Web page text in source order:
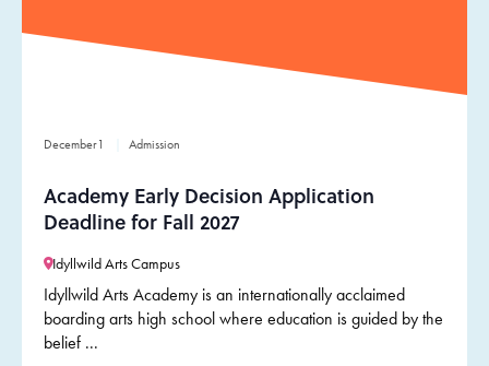
December1 Admission
Academy Early Decision Application
Deadline for Fall 2027
Idyllwild Arts Campus
Idyllwild Arts Academy is an internationally acclaimed
boarding arts high school where education is guided by the
belief ...